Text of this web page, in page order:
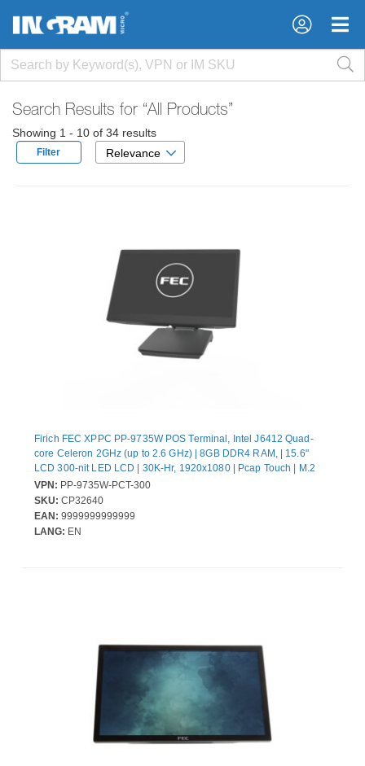
×
×
Search Results for “All Products”
Showing 1 - 10 of 34 results
Filter Relevance
Firich FEC XPPC PP-9735W POS Terminal, Intel J6412 Quad-
core Celeron 2GHz (up to 2.6 GHz) | 8GB DDR4 RAM, | 15.6"
LCD 300-nit LED LCD | 30K-Hr, 1920x1080 | Pcap Touch | M.2
NVMe SSD 128GB | w/ UIO-PUSB24V |Win11 IoT Ent 2024 LTSC
Entry | 130W External Power Adapter (20V) | w/XPPC Stand-Dual
hinge Gen3
VPN: PP-9735W-PCT-300
SKU: CP32640
EAN: 9999999999999
LANG: EN